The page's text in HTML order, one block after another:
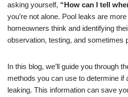
asking yourself, “How can I tell
you’re not alone. Pool leaks are
homeowners think and identifying
observation, testing, and sometimes
In this blog, we’ll guide you through
methods you can use to determine if
leaking. This information can save